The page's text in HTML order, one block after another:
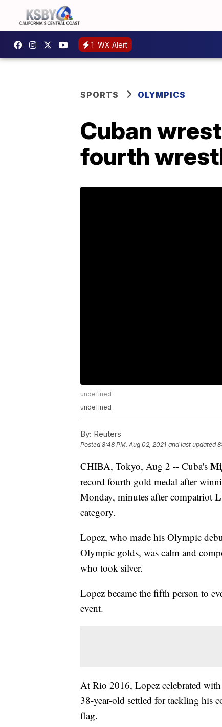
1 WX Alert
SPORTS OLYMPICS
Cuban
fourth
undefined
undefined
By: Reuters
Posted8:48 PM, Aug 02, 2021 and last updated
CHIBA, Tokyo, Aug 2 -- Cuba's
record fourth gold medal after
Monday, minutes after compatriot
category.
Lopez, who made his Olympic
Olympic golds, was calm and
who took silver.
Lopez became the fifth person to
event.
At Rio 2016, Lopez celebrated
38-year-old settled for tackling his
flag.